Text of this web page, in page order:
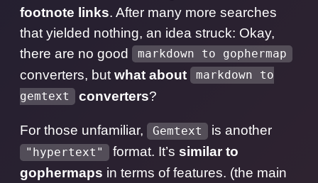
footnote links. After many more searches
that yielded nothing, an idea struck: Okay,
there are no good
markdown to gophermap
converters, but what about
markdown to
gemtext
converters?
For those unfamiliar, Gemtext is another
"hypertext" format. It’s similar to
gophermaps in terms of features. (the main